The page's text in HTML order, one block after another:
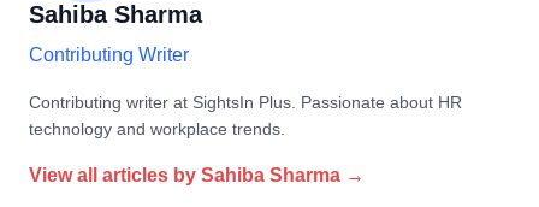
Sahiba Sharma
Contributing Writer
Contributing writer at SightsIn Plus. Passionate about HR
technology and workplace trends.
View all articles by Sahiba Sharma →